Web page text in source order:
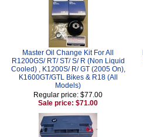
Master Oil Change Kit For All
R1200GS/ RT/ ST/ S/ R (Non Liquid
Cooled) , K1200S/ R/ GT (2005 On),
K1600GT/GTL Bikes & R18 (All
Models)
Regular price: $77.00
Sale price: $71.00